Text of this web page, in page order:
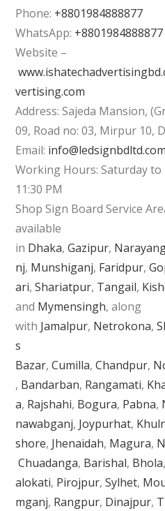
Phone: +8801984888877
WhatsApp: +8801984888877
Website –
vertising.com
Address: Sajeda Mansion,
09, Road no: 03, Mirpur 10,
Email: info@ledsignbdltd.com
Working Hours: Saturday to
11:30 PM
Shop Sign Board Service
available
in Dhaka,Gazipur,
nj, Munshiganj, Faridpur,
ari,Shariatpur, Tangail,
and Mymensingh, along
with Jamalpur, Netrokona,
s
Bazar,Cumilla,Chandpur,
, Bandarban, Rangamati,
a, Rajshahi, Bogura, Pabna,
nawabganj, Joypurhat,
shore, Jhenaidah, Magura,
Chuadanga, Barishal, Bhola,
alokati, Pirojpur,Sylhet,
mganj, Rangpur, Dinajpur,